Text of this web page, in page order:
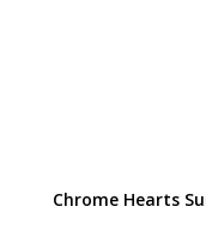
Chrome Hearts